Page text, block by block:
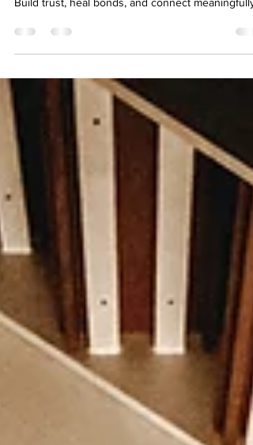
deepen your relationships this holiday season.
Build trust, heal bonds, and connect meaningfully.